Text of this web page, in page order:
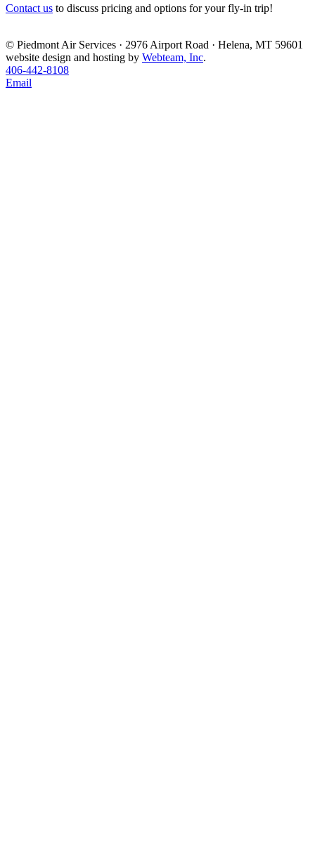
Contact us to discuss pricing and options for your fly-in trip!
© Piedmont Air Services · 2976 Airport Road · Helena, MT 59601
website design and hosting by Webteam, Inc.
406-442-8108
Email